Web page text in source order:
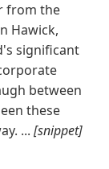
from the
Hawick,
significant
between
these
... [snippet]